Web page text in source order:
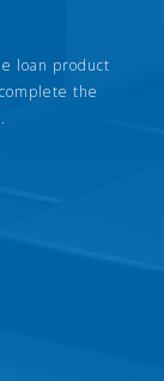
loan product
the